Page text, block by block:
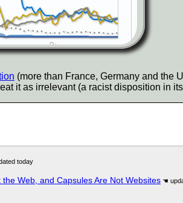
(more than France, Germany and the
it as irrelevant (a racist disposition in
Web, and Capsules Are Not Websites